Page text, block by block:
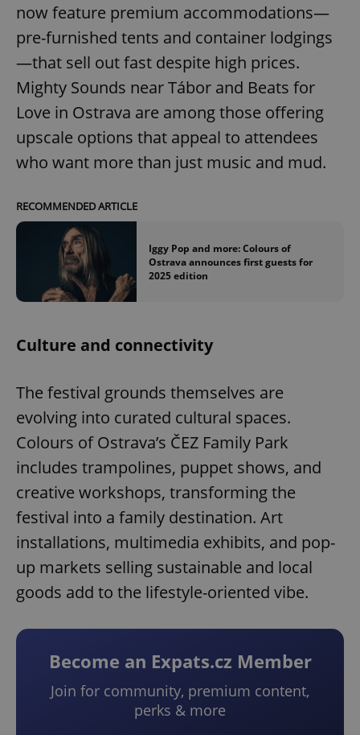
now feature premium accommodations—
pre-furnished tents and container lodgings
—that sell out fast despite high prices.
Mighty Sounds near Tábor and Beats for
Love in Ostrava are among those offering
upscale options that appeal to attendees
who want more than just music and mud.
RECOMMENDED ARTICLE
Iggy Pop and more: Colours of
Ostrava announces first guests for
2025 edition
Culture and connectivity
The festival grounds themselves are
evolving into curated cultural spaces.
Colours of Ostrava’s ČEZ Family Park
includes trampolines, puppet shows, and
creative workshops, transforming the
festival into a family destination. Art
installations, multimedia exhibits, and pop-
up markets selling sustainable and local
goods add to the lifestyle-oriented vibe.
Become an Expats.cz Member
Join for community, premium content,
perks & more